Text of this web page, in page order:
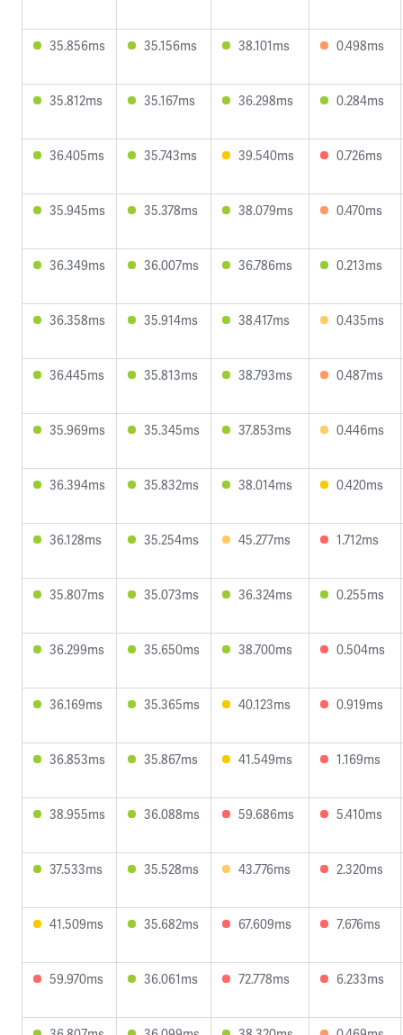
35.856ms 35.156ms 38.101ms 0.498ms
35.812ms 35.167ms 36.298ms 0.284ms
36.405ms 35.743ms 39.540ms 0.726ms
35.945ms 35.378ms 38.079ms 0.470ms
36.349ms 36.007ms 36.786ms 0.213ms
36.358ms 35.914ms 38.417ms 0.435ms
36.445ms 35.813ms 38.793ms 0.487ms
35.969ms 35.345ms 37.853ms 0.446ms
36.394ms 35.832ms 38.014ms 0.420ms
36.128ms 35.254ms 45.277ms 1.712ms
35.807ms 35.073ms 36.324ms 0.255ms
36.299ms 35.650ms 38.700ms 0.504ms
36.169ms 35.365ms 40.123ms 0.919ms
36.853ms 35.867ms 41.549ms 1.169ms
38.955ms 36.088ms 59.686ms 5.410ms
37.533ms 35.528ms 43.776ms 2.320ms
41.509ms 35.682ms 67.609ms 7.676ms
59.970ms 36.061ms 72.778ms 6.233ms